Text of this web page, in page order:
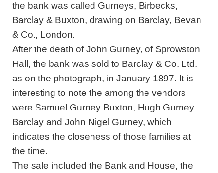
the bank was called Gurneys, Birbecks,
Barclay & Buxton, drawing on Barclay, Bevan
& Co., London.
After the death of John Gurney, of Sprowston
Hall, the bank was sold to Barclay & Co. Ltd.
as on the photograph, in January 1897. It is
interesting to note the among the vendors
were Samuel Gurney Buxton, Hugh Gurney
Barclay and John Nigel Gurney, which
indicates the closeness of those families at
the time.
The sale included the Bank and House, the